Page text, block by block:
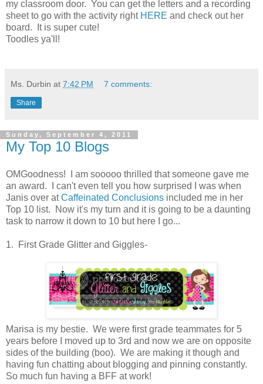
my classroom door. You can get the letters and a recording
sheet to go with the activity right HERE and check out her
board. It is super cute!
Toodles ya'll!
Ms. Durbin at 7:42 PM 7 comments:
Share
Sunday, September 4, 2011
My Top 10 Blogs
OMGoodness! I am sooooo thrilled that someone gave me
an award. I can't even tell you how surprised I was when
Janis over atCaffeinated Conclusions included me in her
Top 10 list. Now it's my turn and it is going to be a daunting
task to narrow it down to 10 but here I go...
1. First Grade Glitter and Giggles-
Marisa is my bestie. We were first grade teammates for 5
years before I moved up to 3rd and now we are on opposite
sides of the building (boo). We are making it though and
having fun chatting about blogging and pinning constantly.
So much fun having a BFF at work!